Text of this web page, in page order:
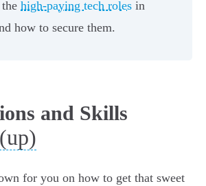
high-paying tech roles in
how to secure them.
and Skills
(up)
for you on how to get that sweet